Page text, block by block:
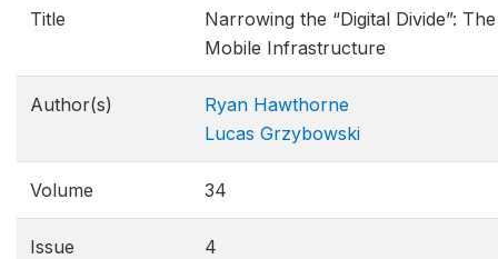
Title
Narrowing the “Digital Divide”:
Mobile Infrastructure
Author(s)
Ryan Hawthorne
Lucas Grzybowski
Volume 34
Issue 4